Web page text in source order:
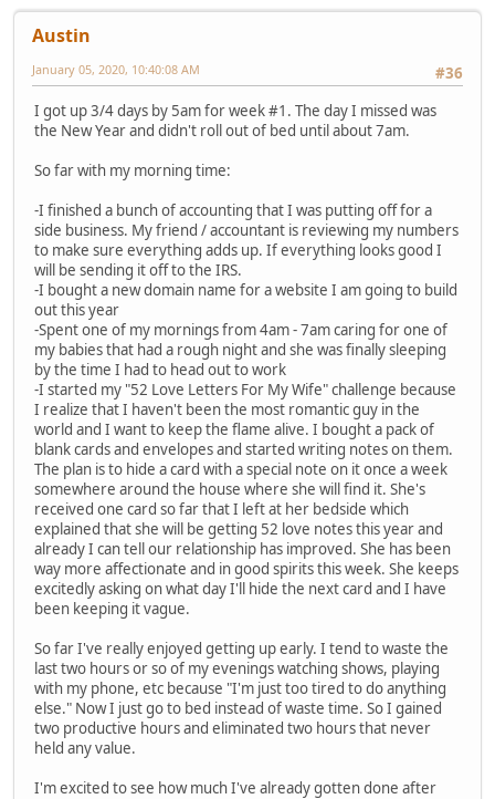
Austin
#36
January 05, 2020, 10:40:08 AM
I got up 3/4 days by 5am for week #1. The day I missed was
the New Year and didn't roll out of bed until about 7am.
So far with my morning time:
-I finished a bunch of accounting that I was putting off for a
side business. My friend / accountant is reviewing my numbers
to make sure everything adds up. If everything looks good I
will be sending it off to the IRS.
-I bought a new domain name for a website I am going to build
out this year
-Spent one of my mornings from 4am - 7am caring for one of
my babies that had a rough night and she was finally sleeping
by the time I had to head out to work
-I started my "52 Love Letters For My Wife" challenge because
I realize that I haven't been the most romantic guy in the
world and I want to keep the flame alive. I bought a pack of
blank cards and envelopes and started writing notes on them.
The plan is to hide a card with a special note on it once a week
somewhere around the house where she will find it. She's
received one card so far that I left at her bedside which
explained that she will be getting 52 love notes this year and
already I can tell our relationship has improved. She has been
way more affectionate and in good spirits this week. She keeps
excitedly asking on what day I'll hide the next card and I have
been keeping it vague.
So far I've really enjoyed getting up early. I tend to waste the
last two hours or so of my evenings watching shows, playing
with my phone, etc because "I'm just too tired to do anything
else." Now I just go to bed instead of waste time. So I gained
two productive hours and eliminated two hours that never
held any value.
I'm excited to see how much I've already gotten done after